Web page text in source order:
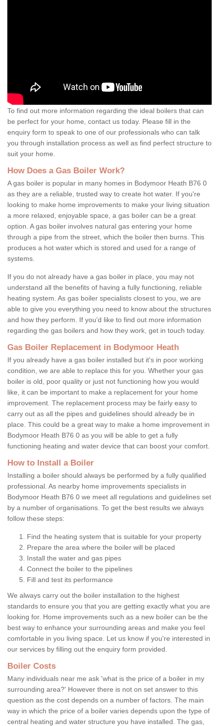
To find out more information regarding the ideal boilers that can
be perfect for your home, contact us today. Please fill in the
enquiry form to speak to one of our professionals who can talk
you through installation process as well as find perfect structure to
suit your home.
How Does a Gas Boiler Work?
A gas boiler is popular in many homes in Bodymoor Heath B76 0
as they are a reliable, trusted way to create hot water. If you're
looking to make home improvements to make your living situation
a more relaxed, enjoyable space, a gas boiler can be a great
option. A gas boiler involves natural gas entering your home
through a pipe from the street, which the boiler then burns. This
produces a hot water which is stored and used for a range of
systems.
If you do not already have a gas boiler in place, you may not
understand all the benefits of having a fully functioning, reliable
heating system. As gas boiler specialists closest to you, we are
able to give you everything you need to know about the structures
and how they perform. If you'd like to find out more information
regarding the gas boilers and how they work, get in touch today.
Gas Boiler Replacement in Bodymoor Heath
If you already have a gas boiler installed but it's in poor working
condition, we are able to replace this for you. Whether your gas
boiler is old, poor quality or just not functioning how you would
like, it can be important to make a replacement for your home
improvement. The replacement process may be fairly easy to
carry out as all the pipes and guidelines should already be in
place. This could be a great way to make a home improvement in
Bodymoor Heath B76 0 as you will be able to get a fully
functioning heating and water device that can boost your comfort.
How to Install a Boiler
Installing a boiler should always be performed by a fully qualified
professional. As nearby home improvements specialists in
Bodymoor Heath B76 0 we meet all regulations and guidelines set
by a number of organisations. To get the best results we always
follow these steps:
Find the heating system that is suitable for your property
Prepare the area where the boiler will be placed
Install the water and gas pipes
Connect the boiler to the pipelines
Fill and test its performance
We always carry out the boiler installation to the highest
standards to ensure you that you are getting exactly what you are
looking for. Home improvements such as a new boiler can be the
best way to enhance your surrounding areas and make you feel
comfortable in you living space. Let us know if you're interested in
our services by filling out the enquiry form provided.
Boiler Costs
Many individuals near me ask 'what is the price of a boiler in my
surrounding area?' However there is not on set answer to this
question as the cost depends on a number of factors. The main
way in which the price of a boiler varies depends upon the type of
central heating and water structure you have installed. The gas,